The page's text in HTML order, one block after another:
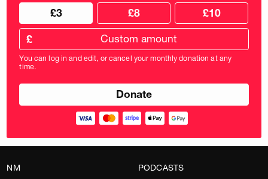
Choose
donation
frequency
Choose
donation
amount
£3 £8 £10
Custom
donation
amount
in
pounds
£
You can log in and edit, or cancel your monthly donation at any
time.
NM
PODCASTS